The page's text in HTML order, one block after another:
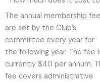
The annual membership
are set by the Club’s
committee every year for
the following year. The fee
currently $40 per annum.
fee covers administrative